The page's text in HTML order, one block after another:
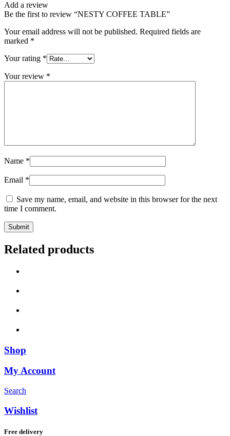
Add a review
Be the first to review “NESTY COFFEE TABLE”
Your email address will not be published. Required fields are
marked *
Your rating *
Your review *
Name *
Email *
Save my name, email, and website in this browser for the next
time I comment.
Related products
Shop
My Account
Search
Wishlist
Free delivery